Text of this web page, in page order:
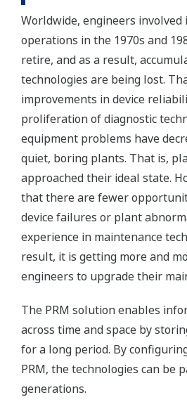
Worldwide, engineers
operations in the 1970s and
retire, and as a result,
technologies are being lost.
improvements in device
proliferation of diagnostic
equipment problems have
quiet, boring plants. That is,
approached their ideal state.
that there are fewer
device failures or plant
experience in maintenance
result, it is getting more and
engineers to upgrade their
The PRM solution enables
across time and space by
for a long period. By
PRM, the technologies can be
generations.